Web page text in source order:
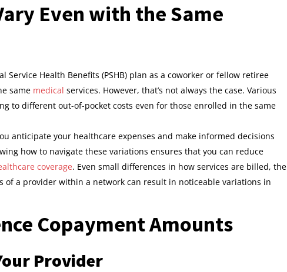
Even with the Same
Service Health Benefits (PSHB) plan as a coworker or fellow retiree
same medical services. However, that’s not always the case. Various
to different out-of-pocket costs even for those enrolled in the same
anticipate your healthcare expenses and make informed decisions
how to navigate these variations ensures that you can reduce
coverage. Even small differences in how services are billed, the
of a provider within a network can result in noticeable variations in
Copayment Amounts
Provider